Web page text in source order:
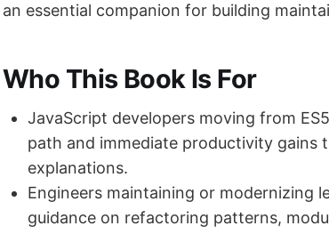
an essential companion for building
Who This Book Is For
JavaScript developers moving from
path and immediate productivity gains
explanations.
Engineers maintaining or modernizing
guidance on refactoring patterns,